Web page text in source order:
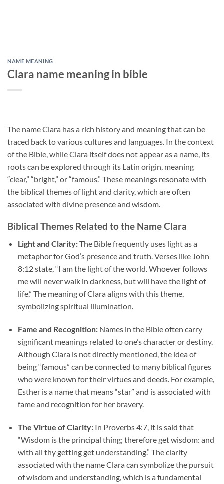
NAME MEANING
Clara name meaning in bible
The name Clara has a rich history and meaning that can be
traced back to various cultures and languages. In the context
of the Bible, while Clara itself does not appear as a name, its
roots can be explored through its Latin origin, meaning
“clear,” “bright,” or “famous.” These meanings resonate with
the biblical themes of light and clarity, which are often
associated with divine presence and wisdom.
Biblical Themes Related to the Name Clara
Light and Clarity:The Bible frequently uses light as a
metaphor for God’s presence and truth. Verses like John
8:12 state, “I am the light of the world. Whoever follows
me will never walk in darkness, but will have the light of
life.” The meaning of Clara aligns with this theme,
symbolizing spiritual illumination.
Fame and Recognition:Names in the Bible often carry
significant meanings related to one’s character or destiny.
Although Clara is not directly mentioned, the idea of
being “famous” can be connected to many biblical figures
who were known for their virtues and deeds. For example,
Esther is a name that means “star” and is associated with
fame and recognition for her bravery.
The Virtue of Clarity:In Proverbs 4:7, it is said that
“Wisdom is the principal thing; therefore get wisdom: and
with all thy getting get understanding.” The clarity
associated with the name Clara can symbolize the pursuit
of wisdom and understanding, which is a fundamental